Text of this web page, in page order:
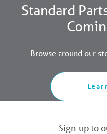
Standard
Browse around our
Sign-up to